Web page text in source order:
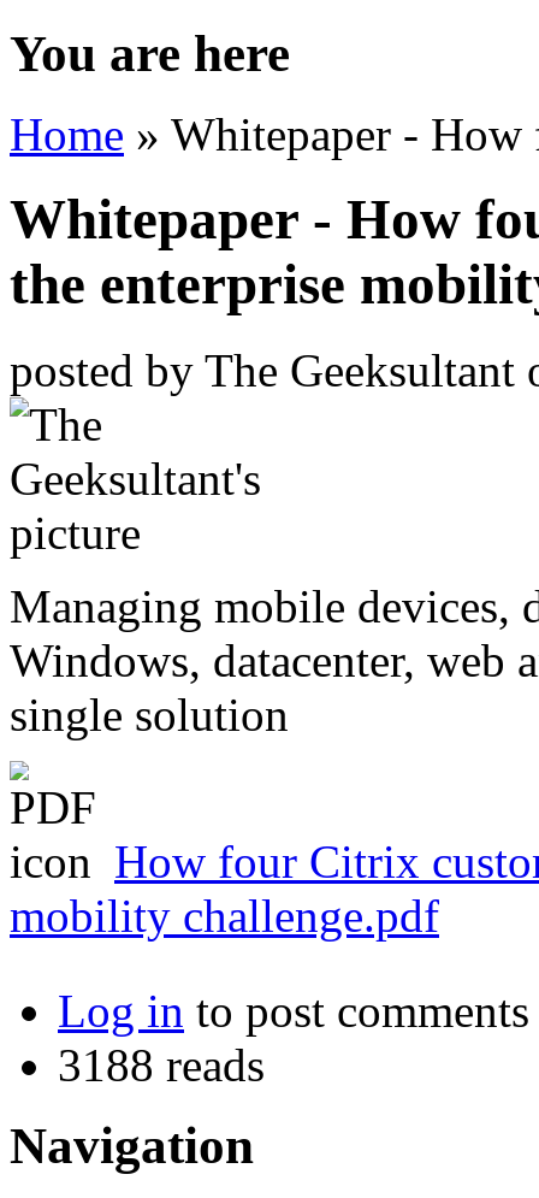
You are here
Home » Whitepaper -
Whitepaper - How
the enterprise
posted by The Geeksultant
Managing mobile devices,
Windows, datacenter,
single solution
How four Citrix
mobility challenge.pdf
Log in to post comments
3188 reads
Navigation